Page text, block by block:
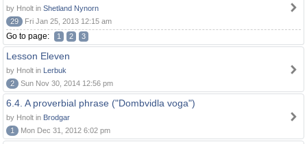
by Hnolt in Shetland Nynorn
29
Fri Jan 25, 2013 12:15 am
Go to page: 1 2 3
Lesson Eleven
by Hnolt in Lerbuk
2
Sun Nov 30, 2014 12:56 pm
6.4. A proverbial phrase ("Dombvidla voga")
by Hnolt in Brodgar
1
Mon Dec 31, 2012 6:02 pm